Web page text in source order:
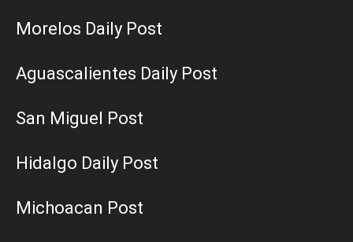
Morelos Daily Post
Aguascalientes Daily Post
San Miguel Post
Hidalgo Daily Post
Michoacan Post